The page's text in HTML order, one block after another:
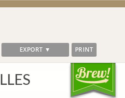
EXPORT ▼ PRINT